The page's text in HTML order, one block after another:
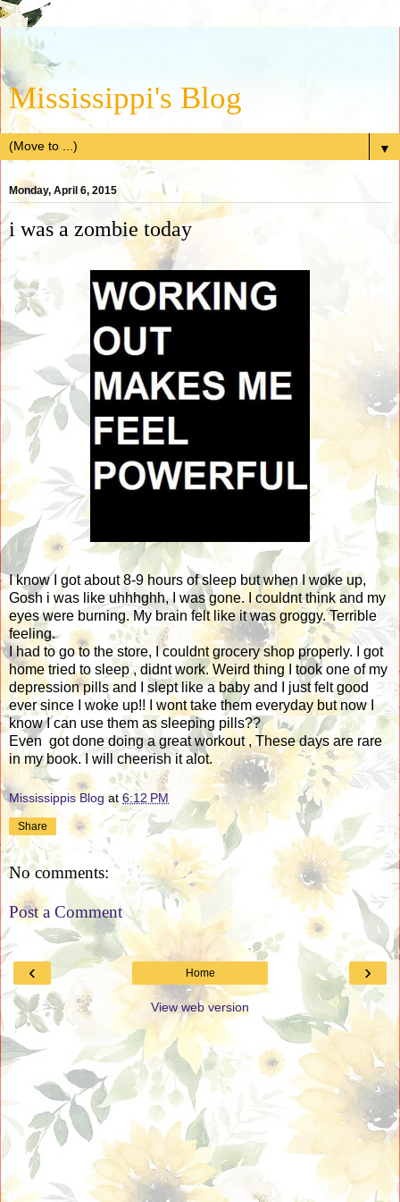
Mississippi's Blog
▼
Monday, April 6, 2015
i was a zombie today
I know I got about 8-9 hours of sleep but when I woke up,
Gosh i was like uhhhghh, I was gone. I couldnt think and my
eyes were burning. My brain felt like it was groggy. Terrible
feeling.
I had to go to the store, I couldnt grocery shop properly. I got
home tried to sleep , didnt work. Weird thing I took one of my
depression pills and I slept like a baby and I just felt good
ever since I woke up!! I wont take them everyday but now I
know I can use them as sleeping pills??
Even got done doing a great workout , These days are rare
in my book. I will cheerish it alot.
Mississippis Blog at6:12 PM
Share
No comments:
Post a Comment
‹ ›
Home
View web version